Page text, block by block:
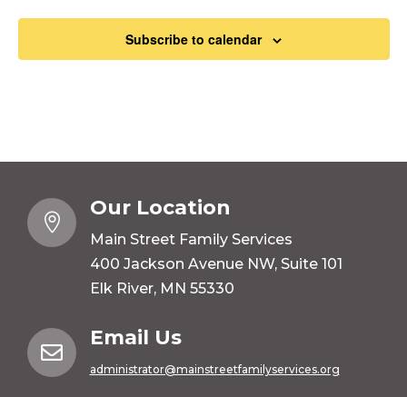
Subscribe to calendar

Our Location
Main Street Family Services
400 Jackson Avenue NW, Suite 101
Elk River, MN 55330

Email Us
administrator@mainstreetfamilyservices.org